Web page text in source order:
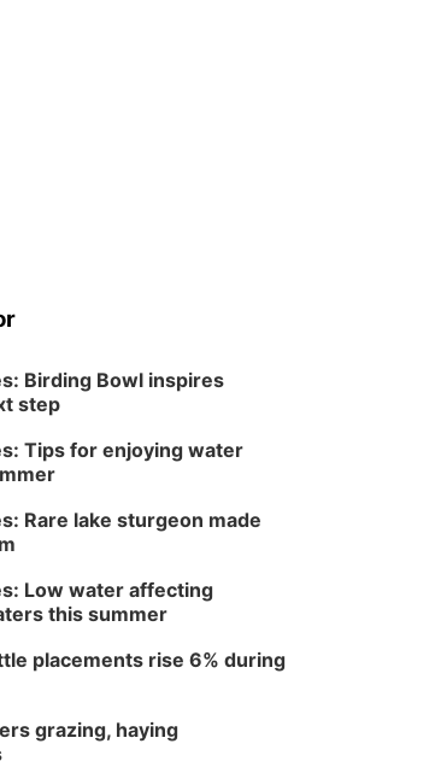
Birding Bowl inspires
step
Tips for enjoying water
Rare lake sturgeon made
Low water affecting
this summer
placements rise 6% during
grazing, haying